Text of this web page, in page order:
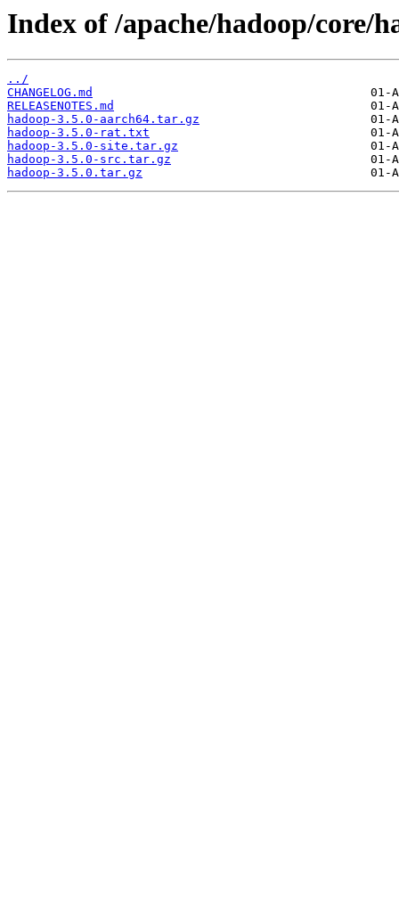
Index of /apache/hadoop/core/
../
CHANGELOG.md
RELEASENOTES.md
hadoop-3.5.0-aarch64.tar.gz
hadoop-3.5.0-rat.txt
hadoop-3.5.0-site.tar.gz
hadoop-3.5.0-src.tar.gz
hadoop-3.5.0.tar.gz